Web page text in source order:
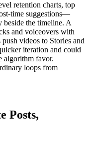
retention charts, top
time suggestions—
beside the timeline. A
and voiceovers with
videos to Stories and
iteration and could
algorithm favor.
loops from
Posts,